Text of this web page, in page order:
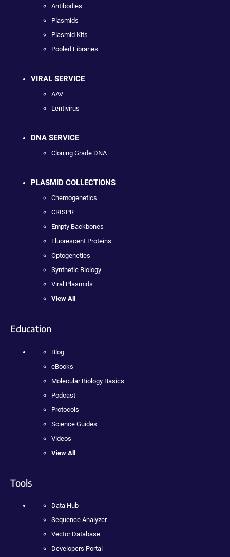
Antibodies
Plasmids
Plasmid Kits
Pooled Libraries
VIRAL SERVICE
AAV
Lentivirus
DNA SERVICE
Cloning Grade DNA
PLASMID COLLECTIONS
Chemogenetics
CRISPR
Empty Backbones
Fluorescent Proteins
Optogenetics
Synthetic Biology
Viral Plasmids
View All
Education
Blog
eBooks
Molecular Biology Basics
Podcast
Protocols
Science Guides
Videos
View All
Tools
Data Hub
Sequence Analyzer
Vector Database
Developers Portal